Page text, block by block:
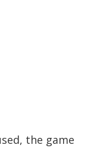
the game